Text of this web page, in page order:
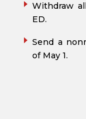
Withdraw
ED.
Send a
of May 1.